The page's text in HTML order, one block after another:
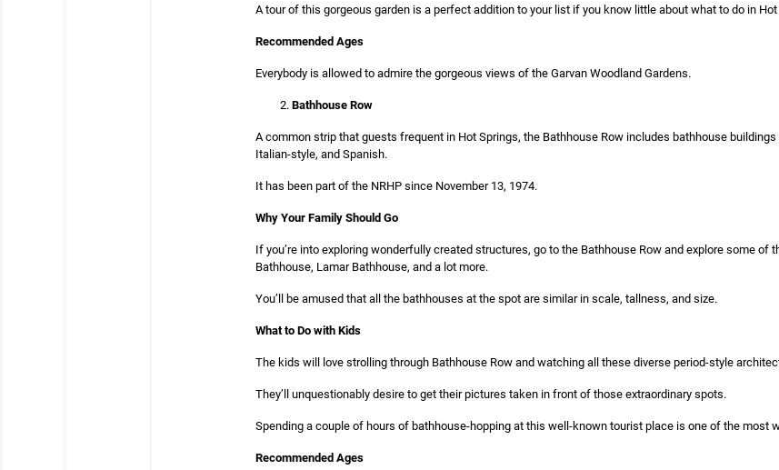
A tour of this gorgeous garden is a perfect addition to your list if you know little about what to do in
Recommended Ages
Everybody is allowed to admire the gorgeous views of the Garvan Woodland Gardens.
Bathhouse Row
A common strip that guests frequent in Hot Springs, the Bathhouse Row includes bathhouse
Italian-style, and Spanish.
It has been part of the NRHP since November 13, 1974.
Why Your Family Should Go
If you’re into exploring wonderfully created structures, go to the Bathhouse Row and explore some
Bathhouse, Lamar Bathhouse, and a lot more.
You’ll be amused that all the bathhouses at the spot are similar in scale, tallness, and size.
What to Do with Kids
The kids will love strolling through Bathhouse Row and watching all these diverse period-style
They’ll unquestionably desire to get their pictures taken in front of those extraordinary spots.
Spending a couple of hours of bathhouse-hopping at this well-known tourist place is one of the most
Recommended Ages